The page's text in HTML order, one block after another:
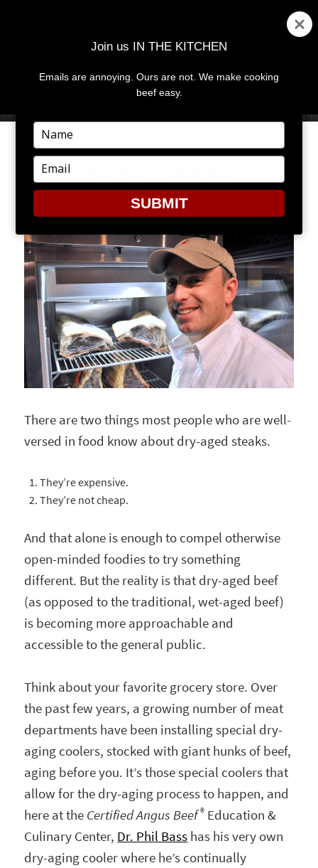
MENU
FRIDAY FAVES: THE DRY
There are two things most people who are well-
versed in food know about dry-aged steaks.
They’re expensive.
They’re not cheap.
And that alone is enough to compel otherwise
open-minded foodies to try something
different. But the reality is that dry-aged beef
(as opposed to the traditional, wet-aged beef)
is becoming more approachable and
accessible to the general public.
Think about your favorite grocery store. Over
the past few years, a growing number of meat
departments have been installing special dry-
aging coolers, stocked with giant hunks of beef,
aging before you. It’s those special coolers that
allow for the dry-aging process to happen, and
here at the Certified Angus Beef ® Education &
Culinary Center, Dr. Phil Bass has his very own
dry-aging cooler where he’s continually
Join us IN THE KITCHEN
Emails are annoying. Ours are not. We make cooking
beef easy.
Type
your
name
Type
your
email
SUBMIT